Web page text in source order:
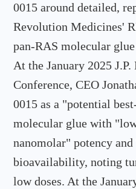
0015 around detailed,
Revolution Medicines'
pan-RAS molecular
At the January 2025
Conference, CEO
0015 as a "potential
molecular glue with
nanomolar" potency
bioavailability, noting
low doses. At the